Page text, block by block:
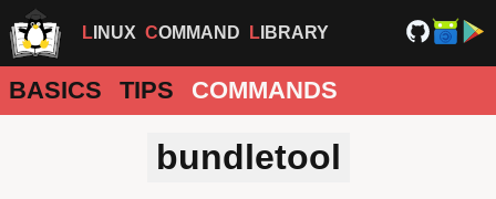
LINUX COMMAND LIBRARY
BASICS TIPS COMMANDS
bundletool